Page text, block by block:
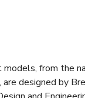
from the
designed by